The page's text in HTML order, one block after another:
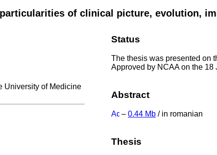
of clinical picture, evolution,
University of Medicine
Status
The thesis was presented on
Approved by NCAA on the 18
Abstract
– 0.44 Mb / in romanian
Thesis